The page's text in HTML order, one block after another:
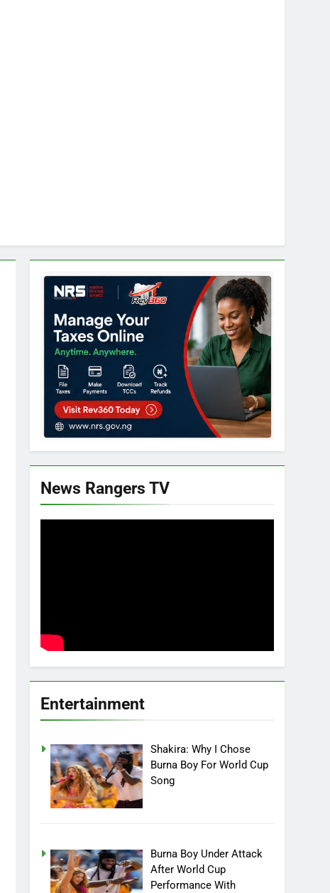
News Rangers TV
Entertainment
Shakira: Why I Chose
Burna Boy For World Cup
Song
Burna Boy Under Attack
After World Cup
Performance With